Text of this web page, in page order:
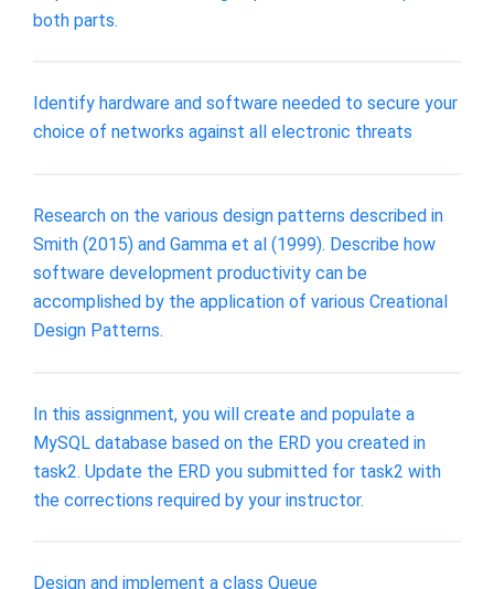
both parts.
Identify hardware and software needed to secure your
choice of networks against all electronic threats
Research on the various design patterns described in
Smith (2015) and Gamma et al (1999). Describe how
software development productivity can be
accomplished by the application of various Creational
Design Patterns.
In this assignment, you will create and populate a
MySQL database based on the ERD you created in
task2. Update the ERD you submitted for task2 with
the corrections required by your instructor.
Design and implement a class Queue